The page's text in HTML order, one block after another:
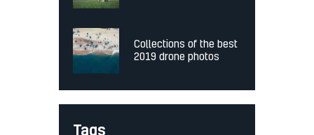
Collections of the best
2019 drone photos
Tags